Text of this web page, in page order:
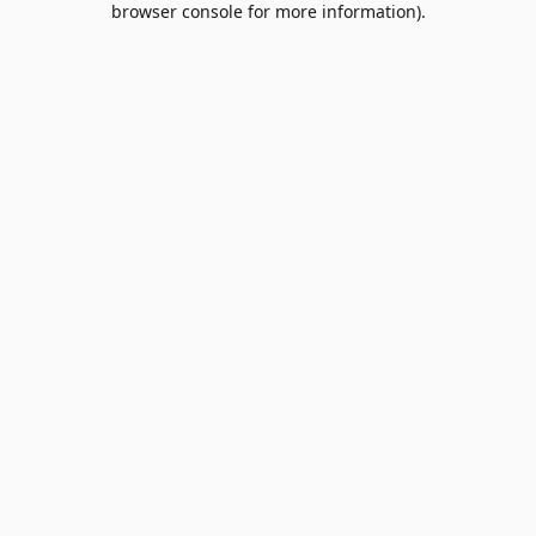
browser console for more information).